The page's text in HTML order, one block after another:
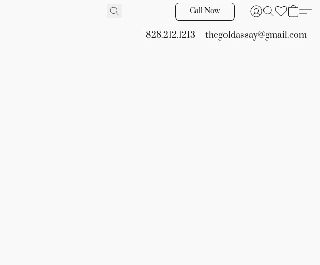
Call Now
828.212.1213 thegoldassay@gmail.com